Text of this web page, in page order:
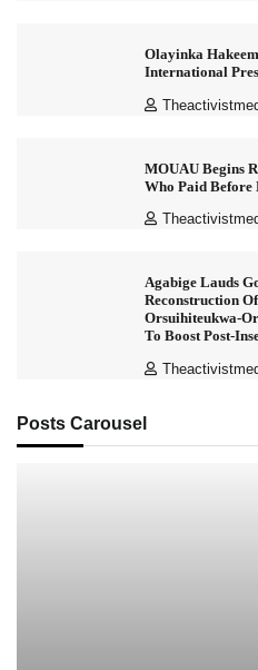
Olayinka
International
MOUAU Begins
Who Paid Before
Agabige Lauds
Reconstruction
Orsuihiteukwa-
To Boost Post-
Posts Carousel